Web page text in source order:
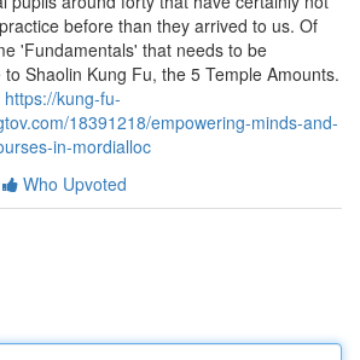
before than they arrived to us. Of
'Fundamentals' that needs to be
Shaolin Kung Fu, the 5 Temple Amounts.
https://kung-fu-
18391218/empowering-minds-and-
in-mordialloc
Who Upvoted